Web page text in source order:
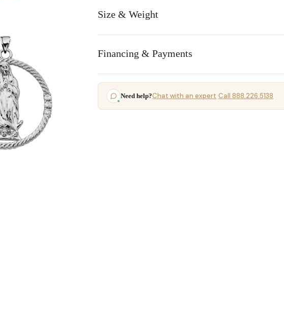
Size & Weight
Financing & Payments
Need help?Chat with an expert·Call 888.226.5138